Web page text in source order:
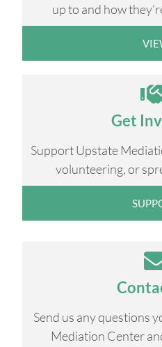
up to and how
Get
Support Upstate
volunteering, or
Send us any questions
Mediation Center